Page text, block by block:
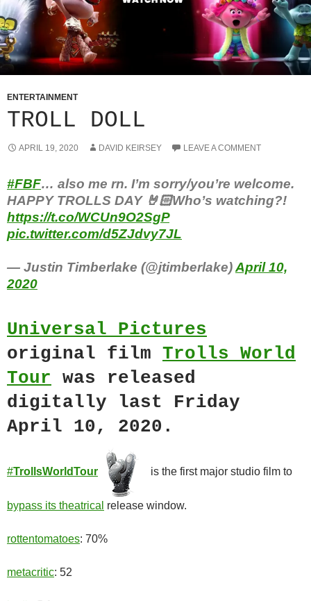
ENTERTAINMENT
TROLL DOLL
APRIL 19, 2020 DAVID KEIRSEY LEAVE A COMMENT
#FBF… also me rn. I’m sorry/you’re welcome.
HAPPY TROLLS DAY 🤘🏻Who’s watching?!
https://t.co/WCUn9O2SgP
pic.twitter.com/d5ZJdvy7JL
— Justin Timberlake (@jtimberlake)April 10,
2020
Universal Pictures
original film Trolls World
Tour was released
digitally last Friday
April 10, 2020.
#TrollsWorldTour is the first major studio film to
bypass its theatrical release window.
rottentomatoes: 70%
metacritic: 52